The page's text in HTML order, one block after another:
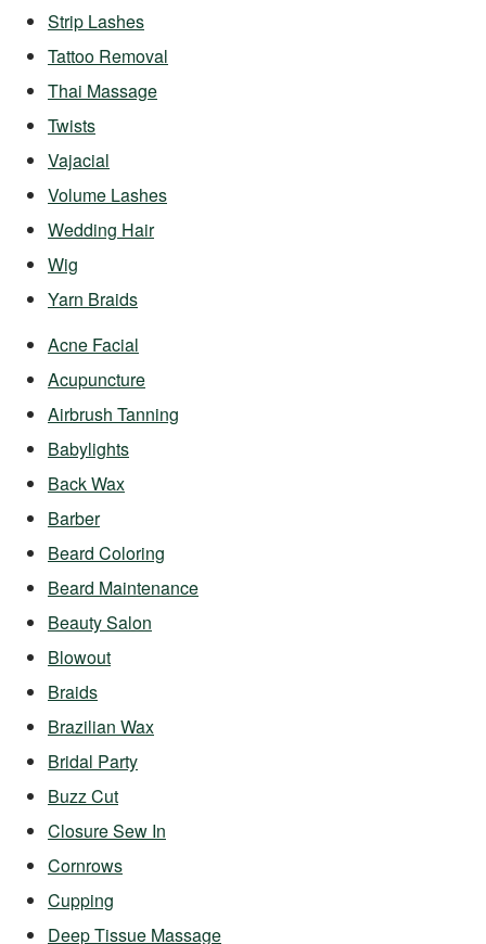
Strip Lashes
Tattoo Removal
Thai Massage
Twists
Vajacial
Volume Lashes
Wedding Hair
Wig
Yarn Braids
Acne Facial
Acupuncture
Airbrush Tanning
Babylights
Back Wax
Barber
Beard Coloring
Beard Maintenance
Beauty Salon
Blowout
Braids
Brazilian Wax
Bridal Party
Buzz Cut
Closure Sew In
Cornrows
Cupping
Deep Tissue Massage